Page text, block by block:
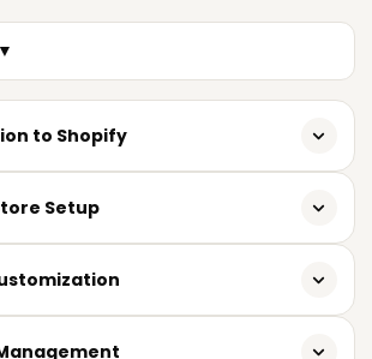
to Shopify
Wix, and others
and features
Setup
name, details, and branding